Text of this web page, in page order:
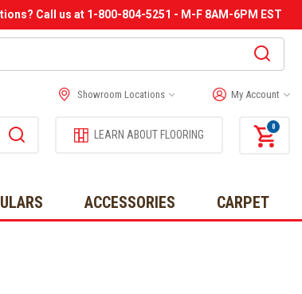
Call us at 1-800-804-5251 - M-F 8AM-6PM EST
Showroom Locations My Account
LEARN ABOUT FLOORING
0
ACCESSORIES CARPET